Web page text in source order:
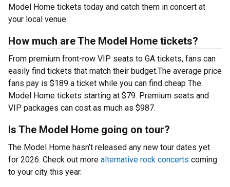
Model Home tickets today and catch them in concert at
your local venue.
How much are The Model Home tickets?
From premium front-row VIP seats to GA tickets, fans can
easily find tickets that match their budget.The average price
fans pay is $189 a ticket while you can find cheap The
Model Home tickets starting at $79. Premium seats and
VIP packages can cost as much as $987.
Is The Model Home going on tour?
The Model Home hasn’t released any new tour dates yet
for 2026. Check out more alternative rock concerts coming
to your city this year.